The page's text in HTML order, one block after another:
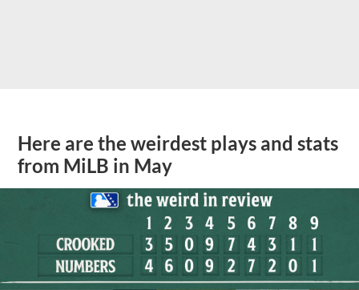
Here are the weirdest plays and stats
from MiLB in May